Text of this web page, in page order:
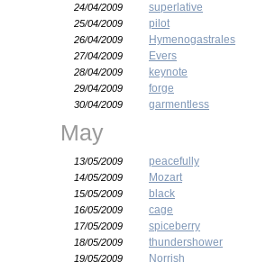
24/04/2009 superlative
25/04/2009 pilot
26/04/2009 Hymenogastrales
27/04/2009 Evers
28/04/2009 keynote
29/04/2009 forge
30/04/2009 garmentless
May
13/05/2009 peacefully
14/05/2009 Mozart
15/05/2009 black
16/05/2009 cage
17/05/2009 spiceberry
18/05/2009 thundershower
19/05/2009 Norrish